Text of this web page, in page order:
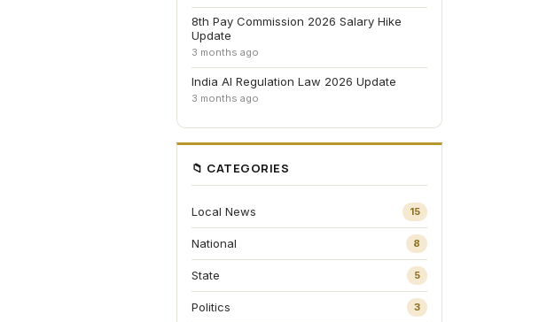
8th Pay Commission 2026 Salary Hike
Update
3 months ago
India AI Regulation Law 2026 Update
3 months ago
📁 CATEGORIES
Local News 15
National 8
State 5
Politics 3